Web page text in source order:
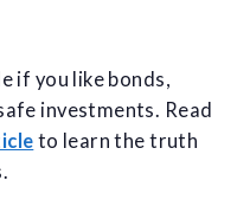
if you like bonds,
investments. Read
to learn the truth